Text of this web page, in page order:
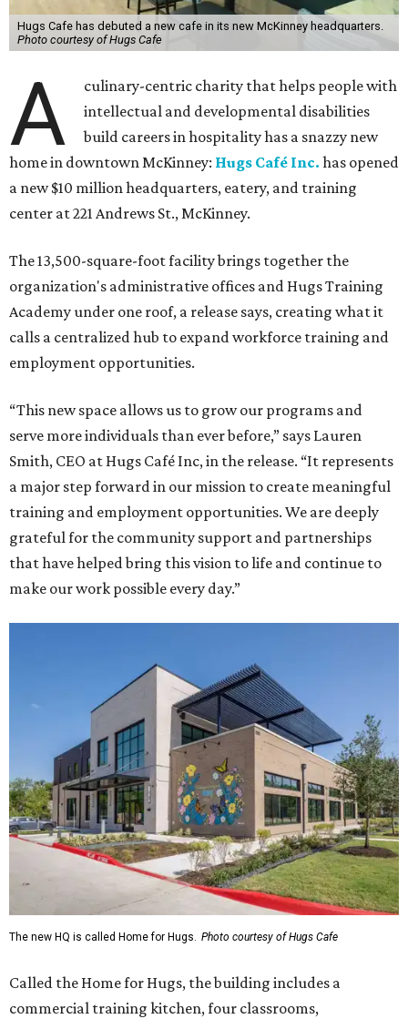
Hugs Cafe has debuted a new cafe in its new McKinney headquarters.
Photo courtesy of Hugs Cafe
A
culinary-centric charity that helps people with
intellectual and developmental disabilities
build careers in hospitality has a snazzy new
home in downtown McKinney: Hugs Café Inc. has opened
a new $10 million headquarters, eatery, and training
center at 221 Andrews St., McKinney.
The 13,500-square-foot facility brings together the
organization's administrative offices and Hugs Training
Academy under one roof, a release says, creating what it
calls a centralized hub to expand workforce training and
employment opportunities.
“This new space allows us to grow our programs and
serve more individuals than ever before,” says Lauren
Smith, CEO at Hugs Café Inc, in the release. “It represents
a major step forward in our mission to create meaningful
training and employment opportunities. We are deeply
grateful for the community support and partnerships
that have helped bring this vision to life and continue to
make our work possible every day.”
The new HQ is called Home for Hugs. Photo courtesy of Hugs Cafe
Called the Home for Hugs, the building includes a
commercial training kitchen, four classrooms,